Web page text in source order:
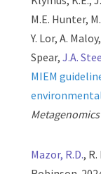
M.E. Hunter,
Y. Lor, A.
Spear,J.A.
MIEM
Metagenomics
Mazor, R.D.,